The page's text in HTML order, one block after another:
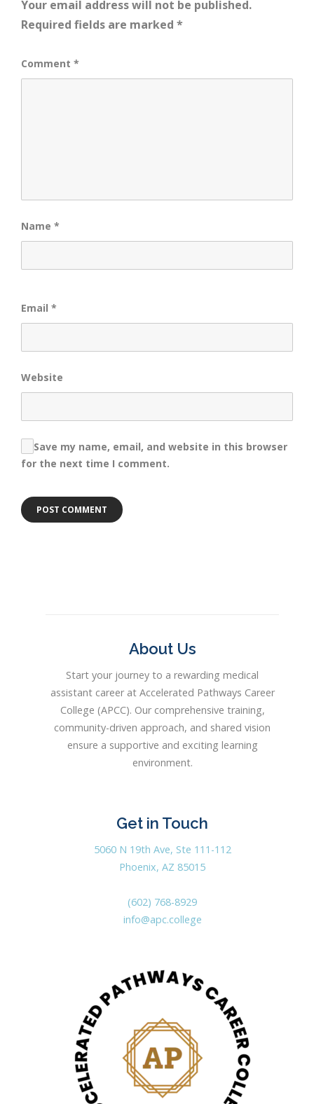
Your email address will not be published.
Required fields are marked *
Comment *
Name *
Email *
Website
Save my name, email, and website in this browser
for the next time I comment.
About Us
Start your journey to a rewarding medical
assistant career at Accelerated Pathways Career
College (APCC). Our comprehensive training,
community-driven approach, and shared vision
ensure a supportive and exciting learning
environment.
Get in Touch
5060 N 19th Ave, Ste 111-112
Phoenix, AZ 85015
(602) 768-8929
info@apc.college